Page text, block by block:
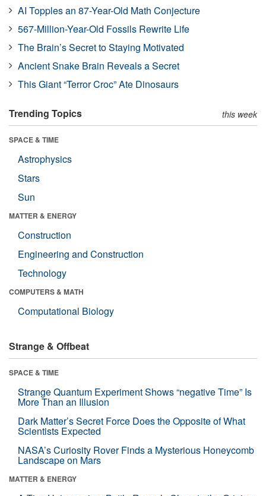
AI Topples an 87-Year-Old Math Conjecture
567-Million-Year-Old Fossils Rewrite Life
The Brain’s Secret to Staying Motivated
Ancient Snake Brain Reveals a Secret
This Giant “Terror Croc” Ate Dinosaurs
Trending Topics this week
SPACE & TIME
Astrophysics
Stars
Sun
MATTER & ENERGY
Construction
Engineering and Construction
Technology
COMPUTERS & MATH
Computational Biology
Strange & Offbeat
SPACE & TIME
Strange Quantum Experiment Shows “negative Time” Is
More Than an Illusion
Dark Matter’s Secret Force Does the Opposite of What
Scientists Expected
NASA’s Curiosity Rover Finds a Mysterious Honeycomb
Landscape on Mars
MATTER & ENERGY